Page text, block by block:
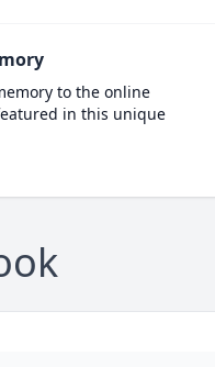
to the online
in this unique